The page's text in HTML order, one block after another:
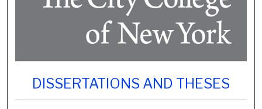
DISSERTATIONS AND THESES